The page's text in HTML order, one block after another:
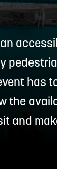
has
the
and